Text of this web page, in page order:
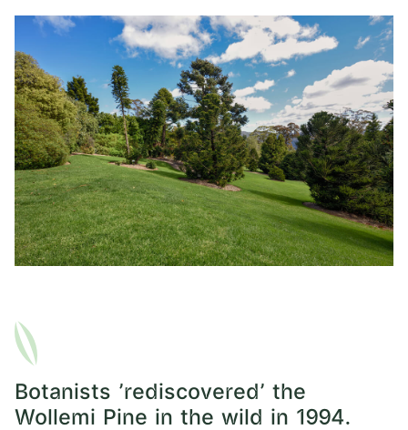
Botanists 'rediscovered' the
Wollemi Pine in the wild in 1994.